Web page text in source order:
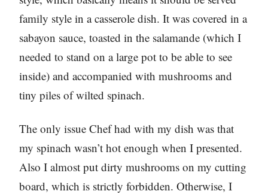
family style in a casserole dish. It was covered in a
sabayon sauce, toasted in the salamande (which I
needed to stand on a large pot to be able to see
inside) and accompanied with mushrooms and
tiny piles of wilted spinach.
The only issue Chef had with my dish was that
my spinach wasn’t hot enough when I presented.
Also I almost put dirty mushrooms on my cutting
board, which is strictly forbidden. Otherwise, I